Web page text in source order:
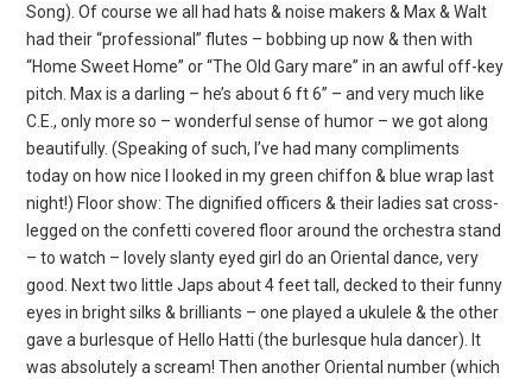
Song). Of course we all had hats & noise makers & Max & Walt
had their “professional” flutes – bobbing up now & then with
“Home Sweet Home” or “The Old Gary mare” in an awful off-key
pitch. Max is a darling – he’s about 6 ft 6” – and very much like
C.E., only more so – wonderful sense of humor – we got along
beautifully. (Speaking of such, I’ve had many compliments
today on how nice I looked in my green chiffon & blue wrap last
night!) Floor show: The dignified officers & their ladies sat cross-
legged on the confetti covered floor around the orchestra stand
– to watch – lovely slanty eyed girl do an Oriental dance, very
good. Next two little Japs about 4 feet tall, decked to their funny
eyes in bright silks & brilliants – one played a ukulele & the other
gave a burlesque of Hello Hatti (the burlesque hula dancer). It
was absolutely a scream! Then another Oriental number (which